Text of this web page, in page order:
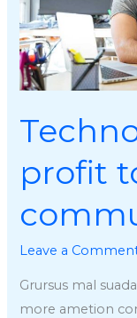
profit
Leave a
Grursus mal
more ametion
community